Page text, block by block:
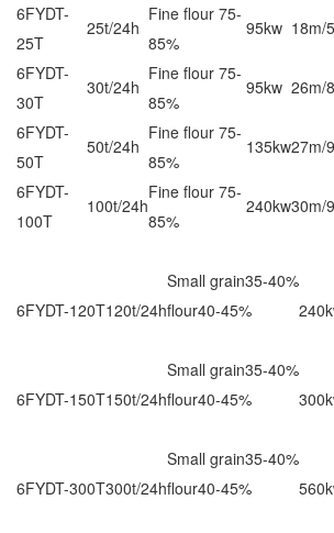
6FYDT-
25T
25t/24h
Fine flour 75-
85%
95kw 18m/
6FYDT-
30T
30t/24h
Fine flour 75-
85%
95kw 26m/
6FYDT-
50T
50t/24h
Fine flour 75-
85%
135kw27m/
6FYDT-
100T
100t/24h
Fine flour 75-
85%
240kw30m/
6FYDT-120T120t/24h
Small grain35-40%
flour40-45%
6FYDT-150T150t/24h
Small grain35-40%
flour40-45%
6FYDT-300T300t/24h
Small grain35-40%
flour40-45%